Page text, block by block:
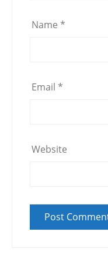
Name *
Email *
Website